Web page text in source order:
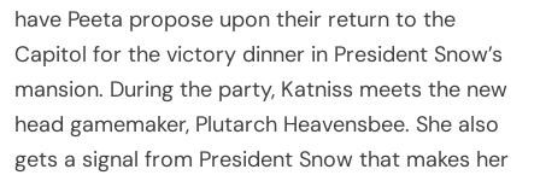
have Peeta propose upon their return to the
Capitol for the victory dinner in President Snow’s
mansion. During the party, Katniss meets the new
head gamemaker, Plutarch Heavensbee. She also
gets a signal from President Snow that makes her